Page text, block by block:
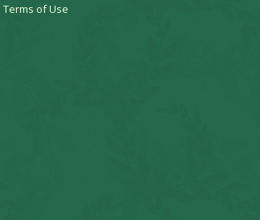
Terms of Use